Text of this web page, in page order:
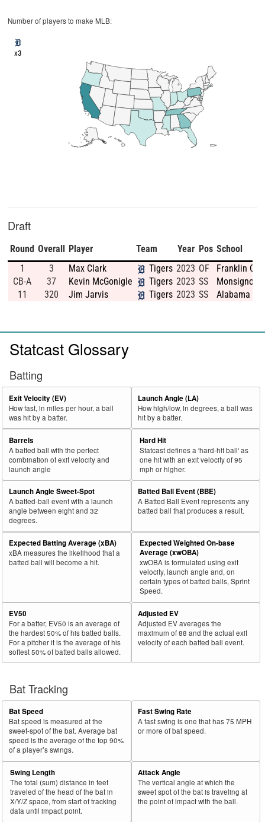
Number of players to make MLB:
x3
Draft
Round Overall Player Team Year Pos School
1
3 Max Clark Tigers 2023 OF
Franklin
CB-A
37 Kevin McGonigle Tigers 2023 SS
Monsignor
11
320 Jim Jarvis Tigers 2023 SS Alabama
Statcast Glossary
Batting
Exit Velocity (EV)
How fast, in miles per hour, a ball
was hit by a batter.
Launch Angle (LA)
How high/low, in degrees, a ball was
hit by a batter.
Barrels
A batted ball with the perfect
combination of exit velocity and
launch angle
Hard Hit
Statcast defines a 'hard-hit ball' as
one hit with an exit velocity of 95
mph or higher.
Launch Angle Sweet-Spot
A batted-ball event with a launch
angle between eight and 32
degrees.
Batted Ball Event (BBE)
A Batted Ball Event represents any
batted ball that produces a result.
Expected Batting Average (xBA)
xBA measures the likelihood that a
batted ball will become a hit.
Expected Weighted On-base
Average (xwOBA)
xwOBA is formulated using exit
velocity, launch angle and, on
certain types of batted balls, Sprint
Speed.
EV50
For a batter, EV50 is an average of
the hardest 50% of his batted balls.
For a pitcher it is the average of his
softest 50% of batted balls allowed.
Adjusted EV
Adjusted EV averages the
maximum of 88 and the actual exit
velocity of each batted ball event.
Bat Tracking
Bat Speed
Bat speed is measured at the
sweet-spot of the bat. Average bat
speed is the average of the top 90%
of a player’s swings.
Fast Swing Rate
A fast swing is one that has 75 MPH
or more of bat speed.
Swing Length
The total (sum) distance in feet
traveled of the head of the bat in
X/Y/Z space, from start of tracking
data until impact point.
Attack Angle
The vertical angle at which the
sweet spot of the bat is traveling at
the point of impact with the ball.